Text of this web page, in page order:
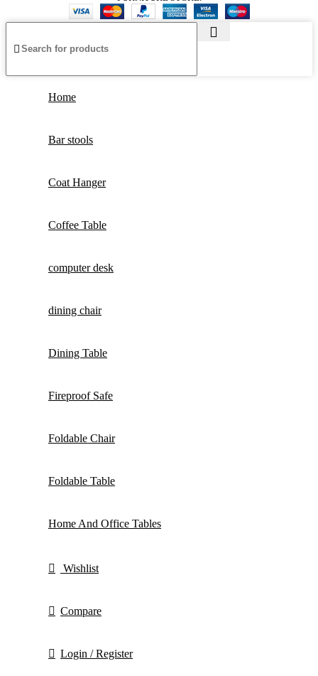
Home
Bar stools
Coat Hanger
Coffee Table
computer desk
dining chair
Dining Table
Fireproof Safe
Foldable Chair
Foldable Table
Home And Office Tables
Wishlist
Compare
Login / Register